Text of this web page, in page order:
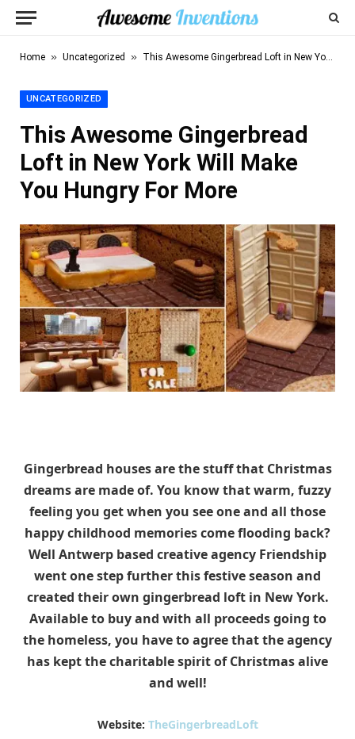
Home » Uncategorized » This Awesome Gingerbread Loft in New York Will Make You Hungry For More
UNCATEGORIZED
This Awesome Gingerbread
Loft in New York Will Make
You Hungry For More
Gingerbread houses are the stuff that Christmas
dreams are made of. You know that warm, fuzzy
feeling you get when you see one and all those
happy childhood memories come flooding back?
Well Antwerp based creative agency Friendship
went one step further this festive season and
created their own gingerbread loft in New York.
Available to buy and with all proceeds going to
the homeless, you have to agree that the agency
has kept the charitable spirit of Christmas alive
and well!
Website: TheGingerbreadLoft